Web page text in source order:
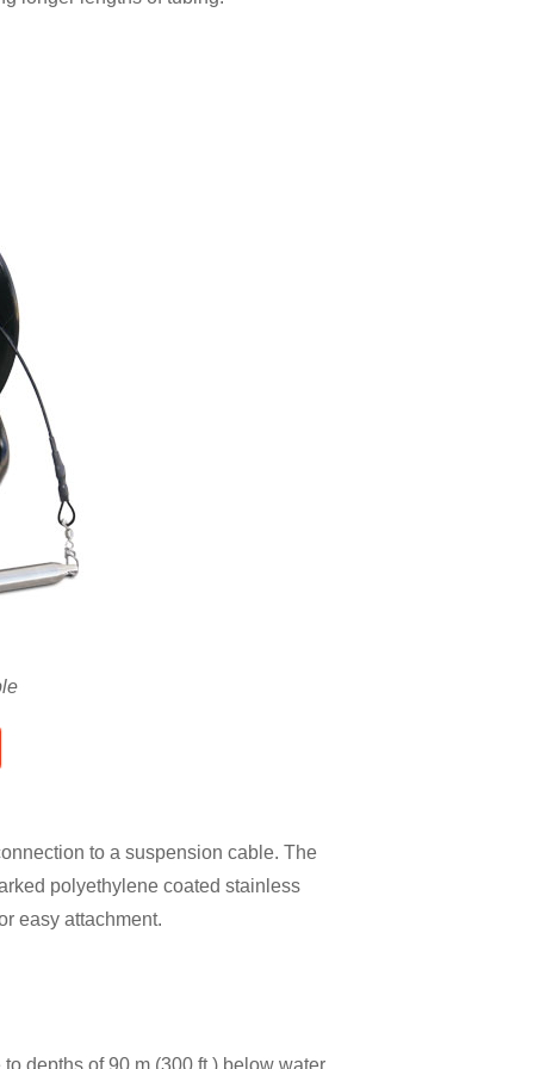
to a suspension cable. The
polyethylene coated stainless
easy attachment.
depths of 90 m (300 ft.) below water